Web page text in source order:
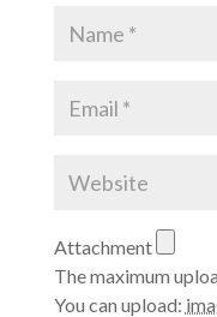
Attachment
The maximum
You can upload: